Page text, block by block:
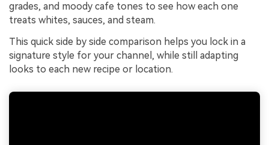
grades, and moody cafe tones to see how each one
treats whites, sauces, and steam.
This quick side by side comparison helps you lock in a
signature style for your channel, while still adapting
looks to each new recipe or location.